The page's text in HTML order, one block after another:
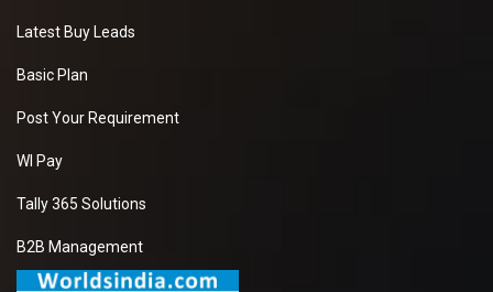
Latest Buy Leads
Basic Plan
Post Your Requirement
WI Pay
Tally 365 Solutions
B2B Management